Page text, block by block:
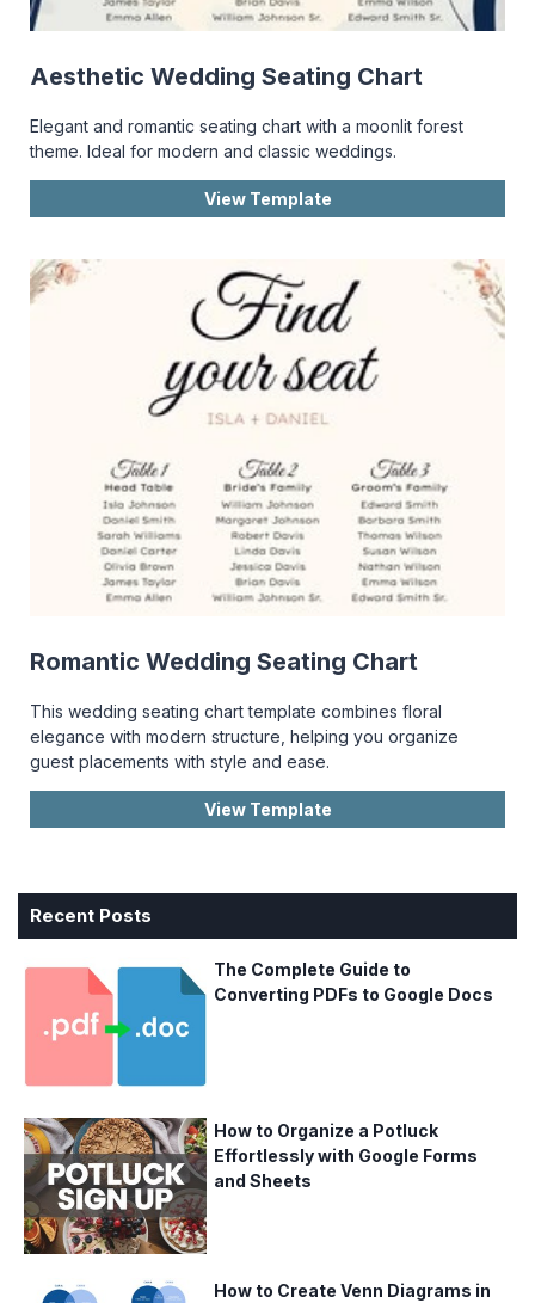
Aesthetic Wedding Seating Chart
Elegant and romantic seating chart with a moonlit forest
theme. Ideal for modern and classic weddings.
View Template
Romantic Wedding Seating Chart
This wedding seating chart template combines floral
elegance with modern structure, helping you organize
guest placements with style and ease.
View Template
Recent Posts
The Complete Guide to
Converting PDFs to Google Docs
How to Organize a Potluck
Effortlessly with Google Forms
and Sheets
How to Create Venn Diagrams in